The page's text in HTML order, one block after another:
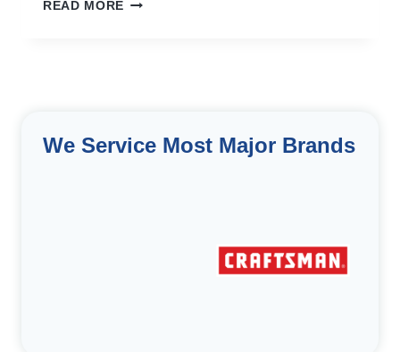
READ MORE
We Service Most Major Brands